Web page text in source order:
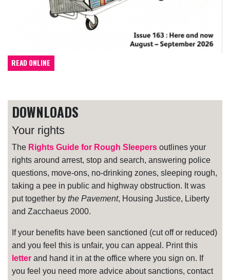
READ ONLINE
DOWNLOADS
Your rights
The Rights Guide for Rough Sleepers outlines your
rights around arrest, stop and search, answering police
questions, move-ons, no-drinking zones, sleeping rough,
taking a pee in public and highway obstruction. It was
put together by the Pavement, Housing Justice, Liberty
and Zacchaeus 2000.
If your benefits have been sanctioned (cut off or reduced)
and you feel this is unfair, you can appeal. Print this
letter and hand it in at the office where you sign on. If
you feel you need more advice about sanctions, contact